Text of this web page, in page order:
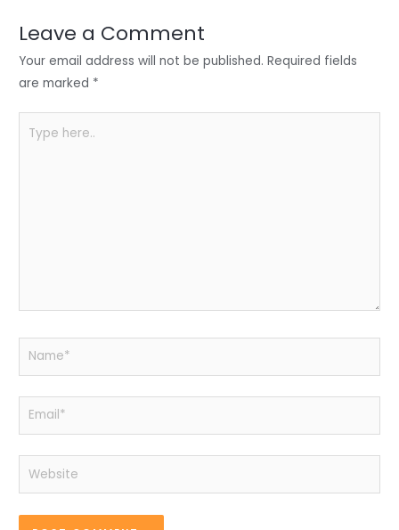
n o
o
p
p
Leave a Comment
Your email address will not be published. Required fields
are marked *
here..
Name*
Email*
Website